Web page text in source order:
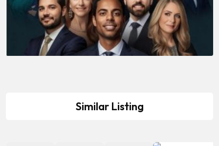
Similar Listing